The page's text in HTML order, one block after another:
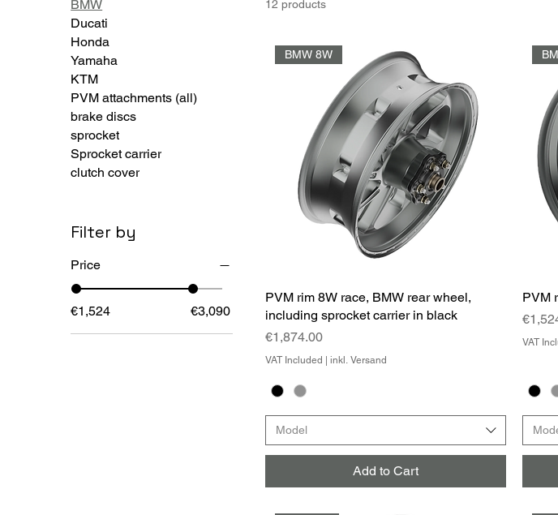
BMW
Ducati
Honda
Yamaha
KTM
PVM attachments (all)
brake discs
sprocket
Sprocket carrier
clutch cover
Filter by
Price
€1,524 €3,090
12 products
BMW 8W
PVM rim 8W race, BMW rear wheel,
including sprocket carrier in black
Price
€1,874.00
VAT Included |inkl. Versand
Model
Add to Cart
PVM
Price
VAT